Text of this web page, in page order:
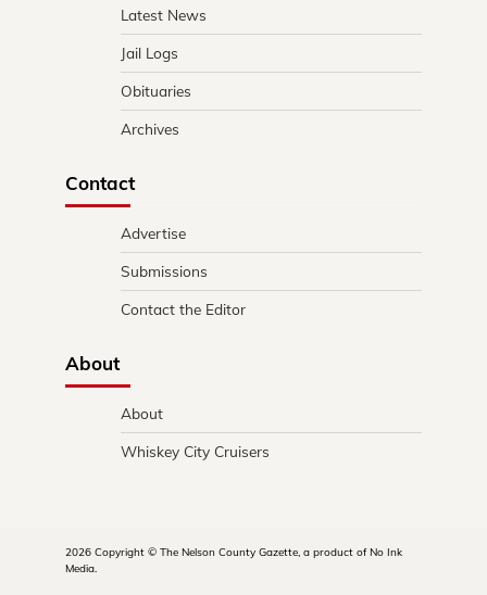
Latest News
Jail Logs
Obituaries
Archives
Contact
Advertise
Submissions
Contact the Editor
About
About
Whiskey City Cruisers
2026 Copyright © The Nelson County Gazette, a product of No Ink
Media.